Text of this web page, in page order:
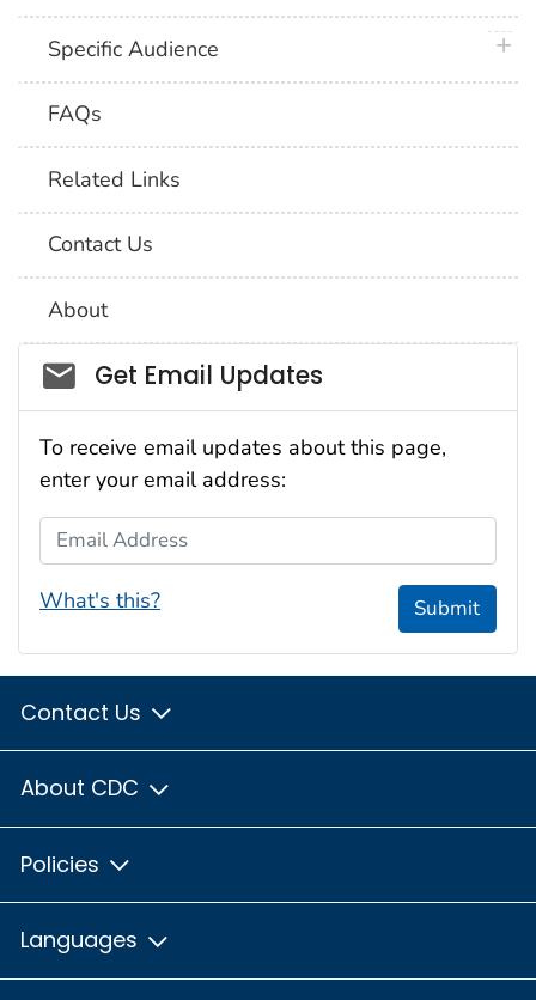
Specific Audience
FAQs
Related Links
Contact Us
About
Social_govd
Get Email Updates
To receive email updates about this page,
enter your email address:
Email Address
What's this? Submit
Contact Us
About CDC
Policies
Languages